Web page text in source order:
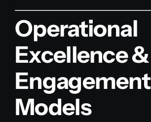
Operational
Excellence &
Engagement
Models